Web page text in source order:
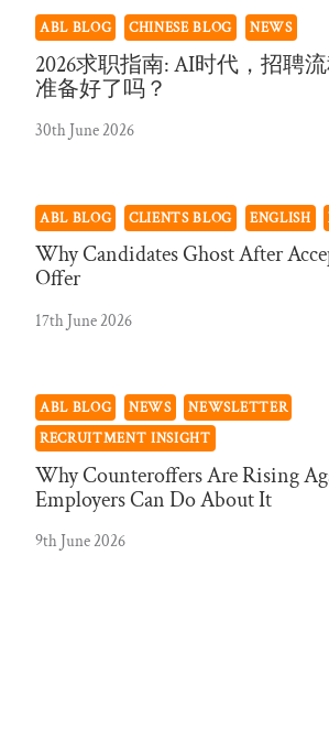
ABL BLOG CHINESE BLOG NEWS
2026求职指南: AI时代，招聘
准备好了吗？
30th June 2026
ABL BLOG CLIENTS BLOG ENGLISH
Why Candidates Ghost After
Offer
17th June 2026
ABL BLOG NEWS
NEWSLETTER
RECRUITMENT INSIGHT
Why Counteroffers Are Rising
Employers Can Do About It
9th June 2026